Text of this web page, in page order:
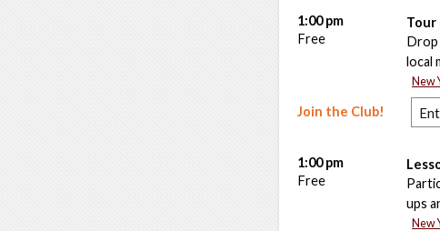
Tour
Drop
local
New
Join the Club!
1:00 pm
Free
ups
New
1:00 pm
Free